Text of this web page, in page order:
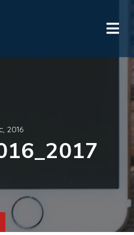
2016